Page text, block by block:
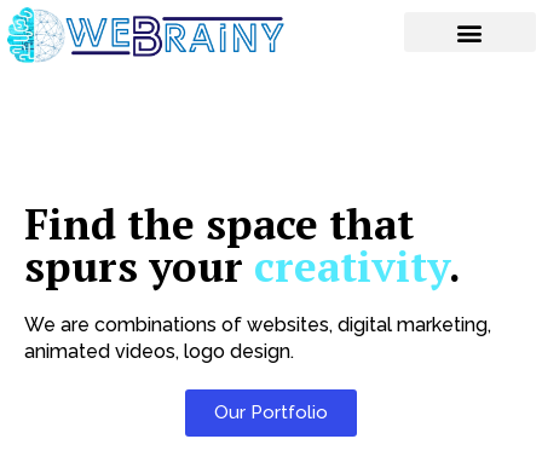
Skip
to
content
Find the space that
spurs your creativity.
We are combinations of websites, digital marketing,
animated videos, logo design.
Our Portfolio